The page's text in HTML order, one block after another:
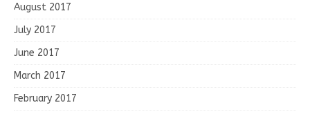
August 2017
July 2017
June 2017
March 2017
February 2017